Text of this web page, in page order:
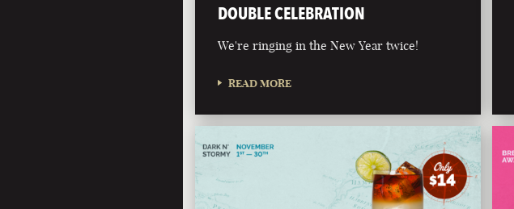
DOUBLE CELEBRATION
We're ringing in the New Year twice!
READ MORE